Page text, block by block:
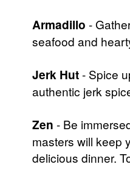
Armadillo -
seafood and
Jerk Hut- Spice
authentic jerk
Zen - Be
masters will keep
delicious dinner.